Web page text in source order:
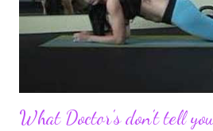
so many people. It's truly been an
continue to driv...
What Doctor's don't tell